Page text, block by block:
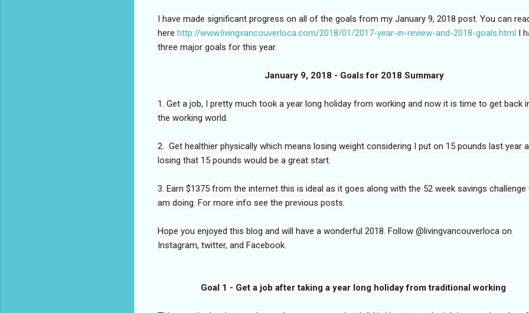
I have made significant progress on all of the goals from my January 9, 2018 post. You can
here http://www.livingvancouverloca.com/2018/01/2017-year-in-review-and-2018-goals.html I
three major goals for this year.
January 9, 2018 - Goals for 2018 Summary
1. Get a job, I pretty much took a year long holiday from working and now it is time to get back
the working world.
2. Get healthier physically which means losing weight considering I put on 15 pounds last year
losing that 15 pounds would be a great start.
3. Earn $1375 from the internet this is ideal as it goes along with the 52 week savings challenge
am doing. For more info see the previous posts.
Hope you enjoyed this blog and will have a wonderful 2018. Follow @livingvancouverloca on
Instagram, twitter, and Facebook.
Goal 1 - Get a job after taking a year long holiday from traditional working